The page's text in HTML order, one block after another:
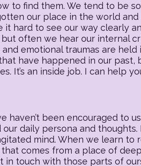
to find them. We tend to be
our place in the world and
it hard to see our way clearly
often we hear our internal
emotional traumas are held
have happened in our
It’s an inside job. I can help
been encouraged to
daily persona and
mind. When we learn
comes from a place of
in touch with those parts of